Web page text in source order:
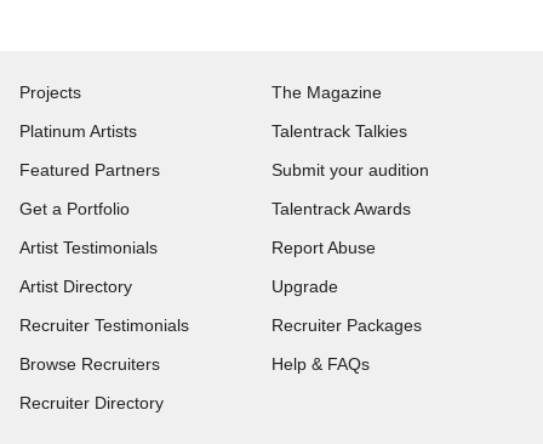
Projects
Platinum Artists
Featured Partners
Get a Portfolio
Artist Testimonials
Artist Directory
Recruiter Testimonials
Browse Recruiters
Recruiter Directory
The Magazine
Talentrack Talkies
Submit your audition
Talentrack Awards
Report Abuse
Upgrade
Recruiter Packages
Help & FAQs